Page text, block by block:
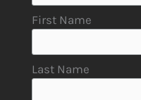
First Name
Last Name